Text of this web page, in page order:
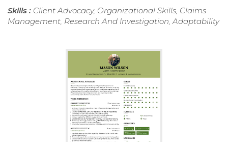
Skills : Client Advocacy, Organizational Skills, Claims
Management, Research And Investigation, Adaptability